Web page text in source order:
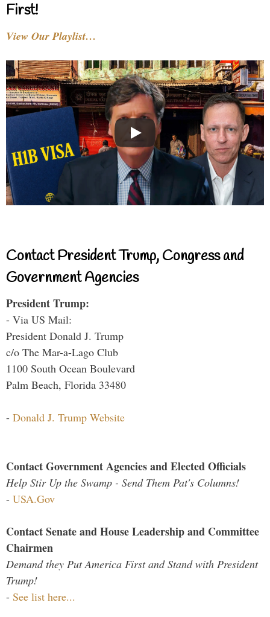
First!
View Our Playlist…
Contact President Trump, Congress and
Government Agencies
President Trump:
- Via US Mail:
President Donald J. Trump
c/o The Mar-a-Lago Club
1100 South Ocean Boulevard
Palm Beach, Florida 33480
- Donald J. Trump Website
Contact Government Agencies and Elected Officials
Help Stir Up the Swamp - Send Them Pat's Columns!
- USA.Gov
Contact Senate and House Leadership and Committee
Chairmen
Demand they Put America First and Stand with President
Trump!
- See list here...